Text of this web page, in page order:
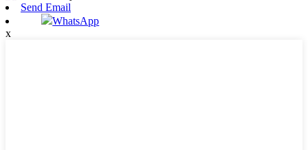
Send Email
WhatsApp
x